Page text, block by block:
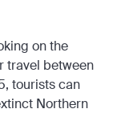
on the
travel between
tourists can
Northern